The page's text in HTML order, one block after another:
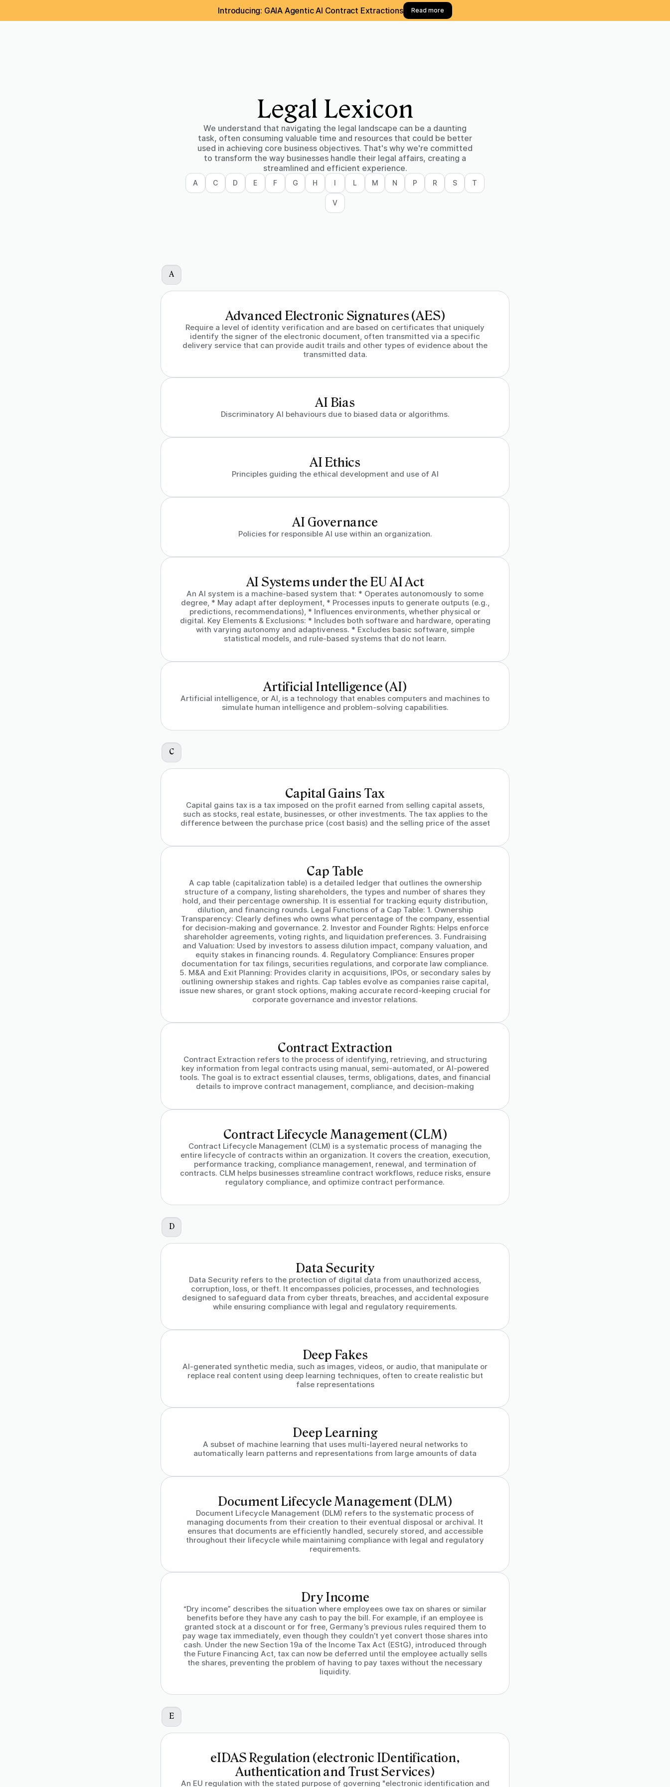
Introducing: GAIA Agentic AI Contract Extractions Read more
Legal Lexicon
We understand that navigating the legal landscape can be a daunting
task, often consuming valuable time and resources that could be better
used in achieving core business objectives. That's why we're committed
to transform the way businesses handle their legal affairs, creating a
streamlined and efficient experience.
A C D E F G H I L M N P R S T
V
A
Advanced Electronic Signatures (AES)
Require a level of identity verification and are based on certificates that uniquely
identify the signer of the electronic document, often transmitted via a specific
delivery service that can provide audit trails and other types of evidence about the
transmitted data.
AI Bias
Discriminatory AI behaviours due to biased data or algorithms.
AI Ethics
Principles guiding the ethical development and use of AI
AI Governance
Policies for responsible AI use within an organization.
AI Systems under the EU AI Act
An AI system is a machine-based system that: * Operates autonomously to some
degree, * May adapt after deployment, * Processes inputs to generate outputs (e.g.,
predictions, recommendations), * Influences environments, whether physical or
digital. Key Elements & Exclusions: * Includes both software and hardware, operating
with varying autonomy and adaptiveness. * Excludes basic software, simple
statistical models, and rule-based systems that do not learn.
Artificial Intelligence (AI)
Artificial intelligence, or AI, is a technology that enables computers and machines to
simulate human intelligence and problem-solving capabilities.
C
Capital Gains Tax
Capital gains tax is a tax imposed on the profit earned from selling capital assets,
such as stocks, real estate, businesses, or other investments. The tax applies to the
difference between the purchase price (cost basis) and the selling price of the asset
Cap Table
A cap table (capitalization table) is a detailed ledger that outlines the ownership
structure of a company, listing shareholders, the types and number of shares they
hold, and their percentage ownership. It is essential for tracking equity distribution,
dilution, and financing rounds. Legal Functions of a Cap Table: 1. Ownership
Transparency: Clearly defines who owns what percentage of the company, essential
for decision-making and governance. 2. Investor and Founder Rights: Helps enforce
shareholder agreements, voting rights, and liquidation preferences. 3. Fundraising
and Valuation: Used by investors to assess dilution impact, company valuation, and
equity stakes in financing rounds. 4. Regulatory Compliance: Ensures proper
documentation for tax filings, securities regulations, and corporate law compliance.
5. M&A and Exit Planning: Provides clarity in acquisitions, IPOs, or secondary sales by
outlining ownership stakes and rights. Cap tables evolve as companies raise capital,
issue new shares, or grant stock options, making accurate record-keeping crucial for
corporate governance and investor relations.
Contract Extraction
Contract Extraction refers to the process of identifying, retrieving, and structuring
key information from legal contracts using manual, semi-automated, or AI-powered
tools. The goal is to extract essential clauses, terms, obligations, dates, and financial
details to improve contract management, compliance, and decision-making
Contract Lifecycle Management (CLM)
Contract Lifecycle Management (CLM) is a systematic process of managing the
entire lifecycle of contracts within an organization. It covers the creation, execution,
performance tracking, compliance management, renewal, and termination of
contracts. CLM helps businesses streamline contract workflows, reduce risks, ensure
regulatory compliance, and optimize contract performance.
D
Data Security
Data Security refers to the protection of digital data from unauthorized access,
corruption, loss, or theft. It encompasses policies, processes, and technologies
designed to safeguard data from cyber threats, breaches, and accidental exposure
while ensuring compliance with legal and regulatory requirements.
Deep Fakes
AI-generated synthetic media, such as images, videos, or audio, that manipulate or
replace real content using deep learning techniques, often to create realistic but
false representations
Deep Learning
A subset of machine learning that uses multi-layered neural networks to
automatically learn patterns and representations from large amounts of data
Document Lifecycle Management (DLM)
Document Lifecycle Management (DLM) refers to the systematic process of
managing documents from their creation to their eventual disposal or archival. It
ensures that documents are efficiently handled, securely stored, and accessible
throughout their lifecycle while maintaining compliance with legal and regulatory
requirements.
Dry Income
“Dry income” describes the situation where employees owe tax on shares or similar
benefits before they have any cash to pay the bill. For example, if an employee is
granted stock at a discount or for free, Germany’s previous rules required them to
pay wage tax immediately, even though they couldn’t yet convert those shares into
cash. Under the new Section 19a of the Income Tax Act (EStG), introduced through
the Future Financing Act, tax can now be deferred until the employee actually sells
the shares, preventing the problem of having to pay taxes without the necessary
liquidity.
E
eIDAS Regulation (electronic IDentification,
Authentication and Trust Services)
An EU regulation with the stated purpose of governing "electronic identification and